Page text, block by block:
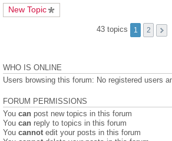
New Topic
43 topics 1 2
WHO IS ONLINE
Users browsing this forum: No registered users
FORUM PERMISSIONS
You can post new topics in this forum
You can reply to topics in this forum
You cannot edit your posts in this forum